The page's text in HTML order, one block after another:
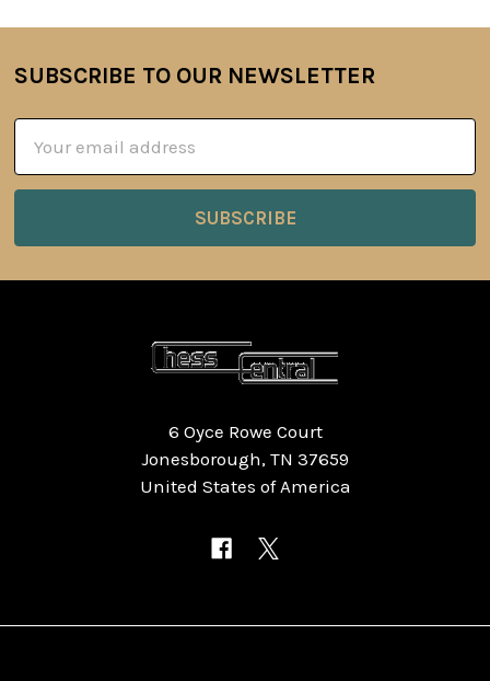
Footer
SUBSCRIBE TO OUR NEWSLETTER
Address
6 Oyce Rowe Court
Jonesborough, TN 37659
United States of America